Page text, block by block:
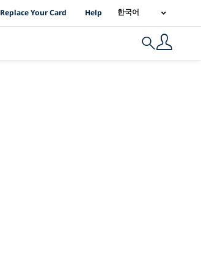
Replace Your Card Help 한국어
Search